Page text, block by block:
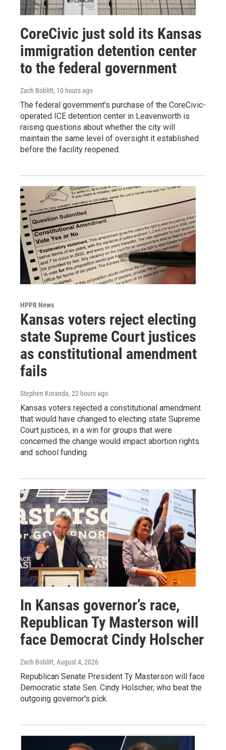
CoreCivic just sold its Kansas
immigration detention center
to the federal government
Zach Boblitt, 10 hours ago
The federal government's purchase of the CoreCivic-
operated ICE detention center in Leavenworth is
raising questions about whether the city will
maintain the same level of oversight it established
before the facility reopened.
HPPR News
Kansas voters reject electing
state Supreme Court justices
as constitutional amendment
fails
Stephen Koranda, 22 hours ago
Kansas voters rejected a constitutional amendment
that would have changed to electing state Supreme
Court justices, in a win for groups that were
concerned the change would impact abortion rights
and school funding.
In Kansas governor’s race,
Republican Ty Masterson will
face Democrat Cindy Holscher
Zach Boblitt, August 4, 2026
Republican Senate President Ty Masterson will face
Democratic state Sen. Cindy Holscher, who beat the
outgoing governor's pick.